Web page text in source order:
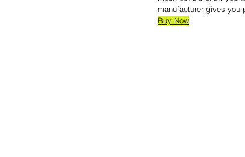
manufacturer gives you
Buy Now